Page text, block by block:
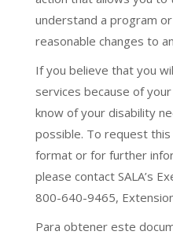
understand a program
reasonable changes to
If you believe that you
services because of
know of your disability
possible. To request
format or for further
please contact SALA’s
800-640-9465,
Para obtener este